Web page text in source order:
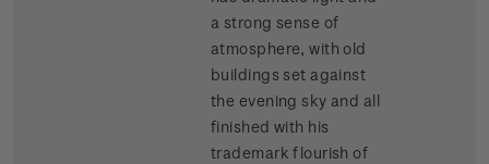
a strong sense of
atmosphere, with old
buildings set against
the evening sky and all
finished with his
trademark flourish of